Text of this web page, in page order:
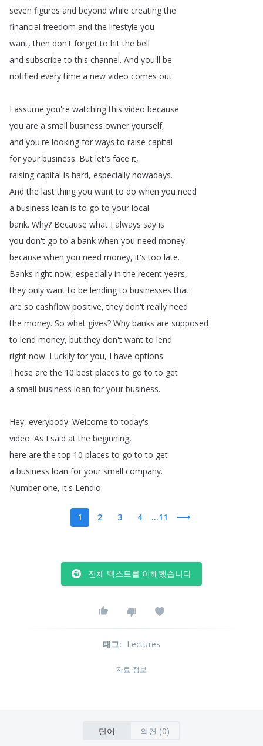
seven figures and beyond while creating the
financial freedom and the lifestyle you
want,then don't forget to hit the bell
and subscribe to this channel. And you'll be
notified every time a new video comes out.
I assume you're watching this video because
you are a small business owner yourself,
and you're looking for ways to raise capital
for your business. But let's face it,
raising capital is hard, especially nowadays.
And the last thing you want to do when you need
a business loan is to go to your local
bank. Why? Because what I always say is
you don't go to a bank when you need money,
because when you need money, it's too late.
Banks right now, especially in the recent years,
they only want to be lending to businesses that
are so cashflow positive,they don't really need
the money. So what gives? Why banks are supposed
to lend money, but they don't want to lend
right now. Luckily for you, I have options.
These are the 10 best places to go to to get
a small business loan for your business.
Hey, everybody. Welcome to today's
video. As I said at the beginning,
here are the top 10 places to go to to get
a business loan for your small company.
Number one, it's Lendio.
1 2 3 4 ...11
전체 텍스트를 이해했습니다
태그: Lectures
자료 정보
단어 의견 (0)